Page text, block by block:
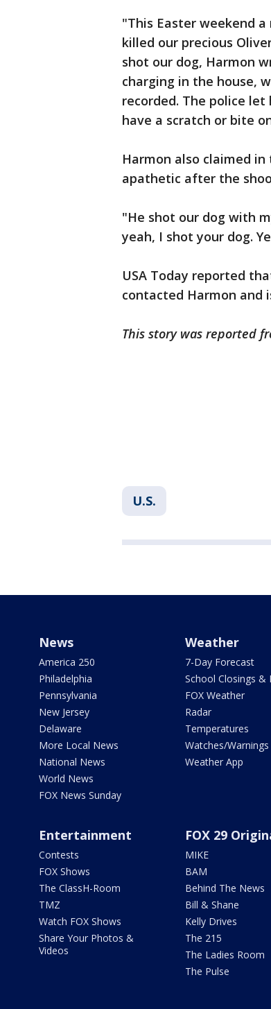
"This Easter weekend
killed our precious
shot our dog, Harmon
charging in the house,
recorded. The police
have a scratch or bite
Harmon also claimed
apathetic after the
"He shot our dog with
yeah, I shot your dog.
USA Today reported
contacted Harmon and
This story was reported
U.S.
News
America 250
Philadelphia
Pennsylvania
New Jersey
Delaware
More Local News
National News
World News
FOX News Sunday
Weather
7-Day Forecast
School Closings &
FOX Weather
Radar
Temperatures
Watches/Warnings
Weather App
Entertainment
Contests
FOX Shows
The ClassH-Room
TMZ
Watch FOX Shows
Share Your Photos &
Videos
FOX 29
MIKE
BAM
Behind The News
Bill & Shane
Kelly Drives
The 215
The Ladies Room
The Pulse